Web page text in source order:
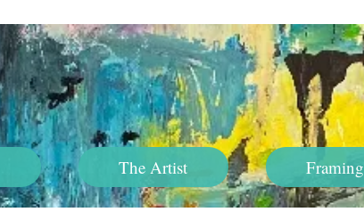
The Artist Framing